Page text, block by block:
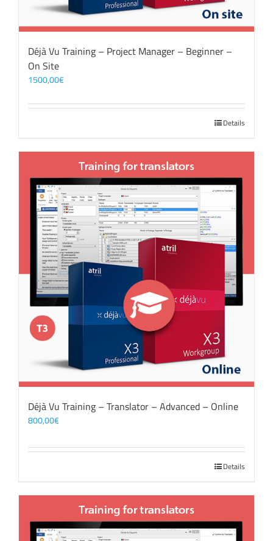
Déjà Vu Training – Project Manager – Beginner –
On Site
1500,00€
Details
Déjà Vu Training – Translator – Advanced – Online
800,00€
Details